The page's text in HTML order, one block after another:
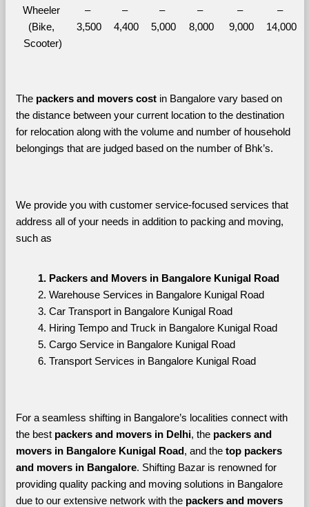
Wheeler
(Bike,
Scooter)
–
3,500
–
4,400
–
5,000
–
8,000
–
9,000
–
14,000
The packers and movers cost in Bangalore vary based on
the distance between your current location to the destination
for relocation along with the volume and number of household
belongings that are judged based on the number of Bhk’s.
We provide you with customer service-focused services that
address all of your needs in addition to packing and moving,
such as
Packers and Movers in Bangalore Kunigal Road
Warehouse Services in Bangalore Kunigal Road
Car Transport in Bangalore Kunigal Road
Hiring Tempo and Truck in Bangalore Kunigal Road
Cargo Service in Bangalore Kunigal Road
Transport Services in Bangalore Kunigal Road
For a seamless shifting in Bangalore’s localities connect with
the best packers and movers in Delhi, the packers and
movers in Bangalore Kunigal Road , and the top packers
and movers in Bangalore. Shifting Bazar is renowned for
providing quality packing and moving solutions in Bangalore
due to our extensive network with the packers and movers